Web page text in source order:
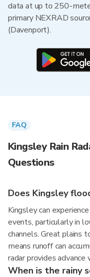
data at up to 250-
primary NEXRAD
(Davenport).
FAQ
Kingsley Rain
Questions
Does Kingsley
Kingsley can
events, particularly in
channels. Great plains
means runoff can
radar provides
When is the rainy